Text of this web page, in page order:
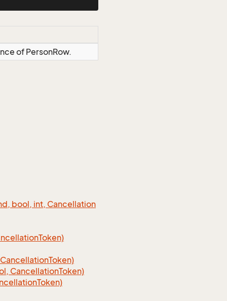
of PersonRow.
bool, int, Cancellation
Token)
Token)
CancellationToken)